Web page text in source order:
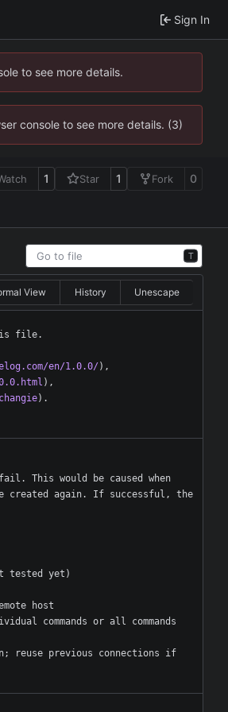
Sign In
to see more details.
console to see more details. (3)
1 Star 1 Fork 0
T
View History Unescape
en/1.0.0/
This would be caused when
created again. If successful, the
reuse previous connections if